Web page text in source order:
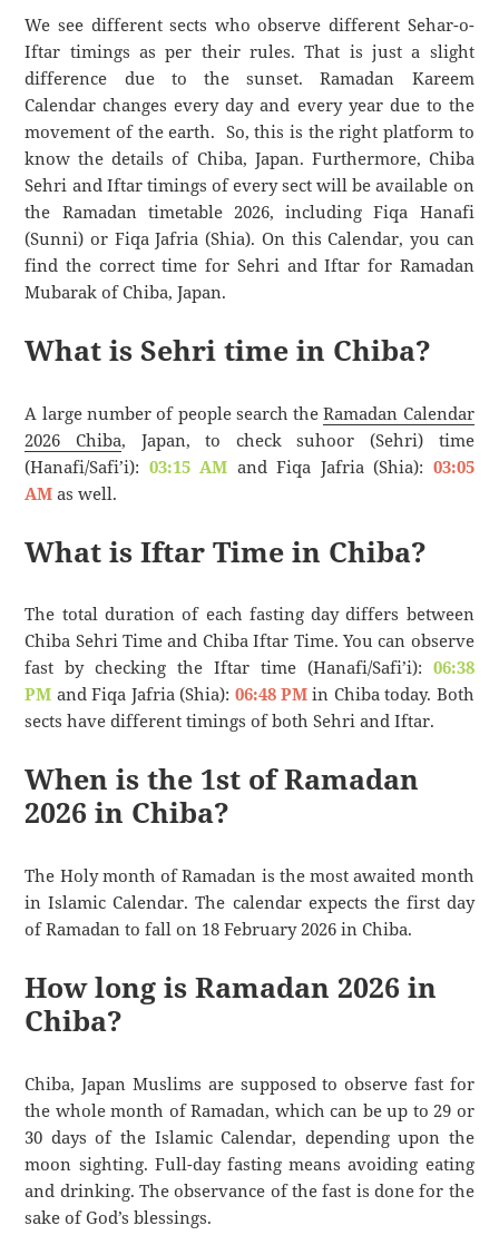
We see different sects who observe different Sehar-o-
Iftar timings as per their rules. That is just a slight
difference due to the sunset. Ramadan Kareem
Calendar changes every day and every year due to the
movement of the earth. So, this is the right platform to
know the details of Chiba, Japan. Furthermore, Chiba
Sehri and Iftar timings of every sect will be available on
the Ramadan timetable 2026, including Fiqa Hanafi
(Sunni) or Fiqa Jafria (Shia). On this Calendar, you can
find the correct time for Sehri and Iftar for Ramadan
Mubarak of Chiba, Japan.
What is Sehri time in Chiba?
A large number of people search theRamadan Calendar
2026 Chiba, Japan, to check suhoor (Sehri) time
(Hanafi/Safi’i): 03:15 AM and Fiqa Jafria (Shia): 03:05
AM as well.
What is Iftar Time in Chiba?
The total duration of each fasting day differs between
Chiba Sehri Time and Chiba Iftar Time. You can observe
fast by checking the Iftar time (Hanafi/Safi’i): 06:38
PM and Fiqa Jafria (Shia): 06:48 PMin Chiba today. Both
sects have different timings of both Sehri and Iftar.
When is the 1st of Ramadan
2026 in Chiba?
The Holy month of Ramadan is the most awaited month
in Islamic Calendar. The calendar expects the first day
of Ramadan to fall on 18 February 2026 in Chiba.
How long is Ramadan 2026 in
Chiba?
Chiba, Japan Muslims are supposed to observe fast for
the whole month of Ramadan, which can be up to 29 or
30 days of the Islamic Calendar, depending upon the
moon sighting. Full-day fasting means avoiding eating
and drinking. The observance of the fast is done for the
sake of God’s blessings.